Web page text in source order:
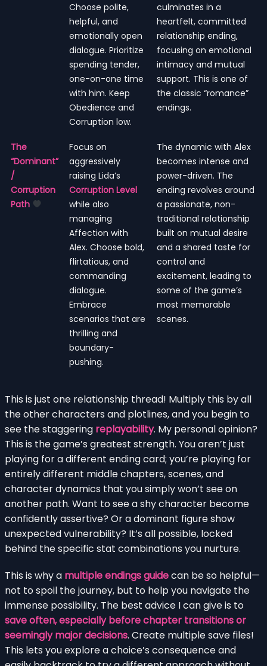
Choose polite,
helpful, and
emotionally open
dialogue. Prioritize
spending tender,
one-on-one time
with him. Keep
Obedience and
Corruption low.
culminates in a
heartfelt, committed
relationship ending,
focusing on emotional
intimacy and mutual
support. This is one of
the classic “romance”
endings.
The
“Dominant”
/
Corruption
Path
Focus on
aggressively
raising Lida’s
Corruption Level
while also
managing
Affection with
Alex. Choose bold,
flirtatious, and
commanding
dialogue.
Embrace
scenarios that are
thrilling and
boundary-
pushing.
The dynamic with Alex
becomes intense and
power-driven. The
ending revolves around
a passionate, non-
traditional relationship
built on mutual desire
and a shared taste for
control and
excitement, leading to
some of the game’s
most memorable
scenes.
This is just one relationship thread! Multiply this by all
the other characters and plotlines, and you begin to
see the staggering replayability. My personal opinion?
This is the game’s greatest strength. You aren’t just
playing for a different ending card; you’re playing for
entirely different middle chapters, scenes, and
character dynamics that you simply won’t see on
another path. Want to see a shy character become
confidently assertive? Or a dominant figure show
unexpected vulnerability? It’s all possible, locked
behind the specific stat combinations you nurture.
This is why a multiple endings guidecan be so helpful—
not to spoil the journey, but to help you navigate the
immense possibility. The best advice I can give is to
save often, especially before chapter transitions or
seemingly major decisions. Create multiple save files!
This lets you explore a choice’s consequence and